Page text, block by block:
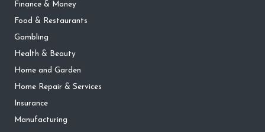
Finance & Money
Food & Restaurants
Gambling
Health & Beauty
Home and Garden
Home Repair & Services
Insurance
Manufacturing